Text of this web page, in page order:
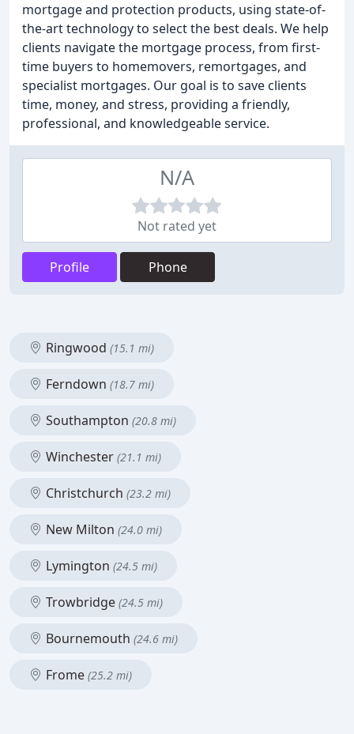
mortgage and protection products, using state-of-
the-art technology to select the best deals. We help
clients navigate the mortgage process, from first-
time buyers to homemovers, remortgages, and
specialist mortgages. Our goal is to save clients
time, money, and stress, providing a friendly,
professional, and knowledgeable service.
N/A
Not rated yet
Profile Phone
Ringwood (15.1 mi)
Ferndown (18.7 mi)
Southampton (20.8 mi)
Winchester (21.1 mi)
Christchurch (23.2 mi)
New Milton (24.0 mi)
Lymington (24.5 mi)
Trowbridge (24.5 mi)
Bournemouth (24.6 mi)
Frome (25.2 mi)